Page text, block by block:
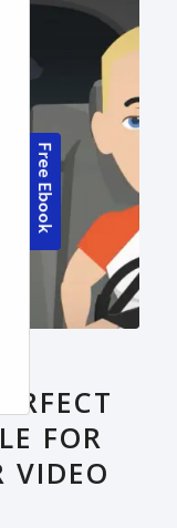
FOR
VIDEO